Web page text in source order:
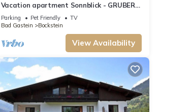
Vacation apartment Sonnblick - GRUBERS
Apartments Gastein
Parking Pet Friendly
TV
Bad Gastein
Bockstein
View Availability